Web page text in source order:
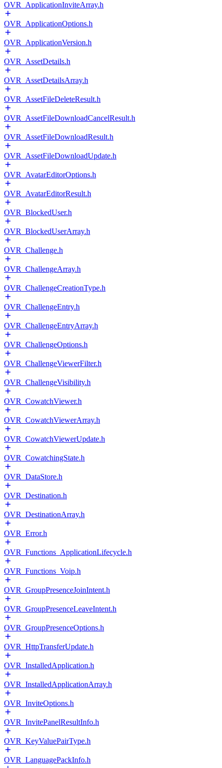
OVR_ApplicationInviteArray.h
OVR_ApplicationOptions.h
OVR_ApplicationVersion.h
OVR_AssetDetails.h
OVR_AssetDetailsArray.h
OVR_AssetFileDeleteResult.h
OVR_AssetFileDownloadCancelResult.h
OVR_AssetFileDownloadResult.h
OVR_AssetFileDownloadUpdate.h
OVR_AvatarEditorOptions.h
OVR_AvatarEditorResult.h
OVR_BlockedUser.h
OVR_BlockedUserArray.h
OVR_Challenge.h
OVR_ChallengeArray.h
OVR_ChallengeCreationType.h
OVR_ChallengeEntry.h
OVR_ChallengeEntryArray.h
OVR_ChallengeOptions.h
OVR_ChallengeViewerFilter.h
OVR_ChallengeVisibility.h
OVR_CowatchViewer.h
OVR_CowatchViewerArray.h
OVR_CowatchViewerUpdate.h
OVR_CowatchingState.h
OVR_DataStore.h
OVR_Destination.h
OVR_DestinationArray.h
OVR_Error.h
OVR_Functions_ApplicationLifecycle.h
OVR_Functions_Voip.h
OVR_GroupPresenceJoinIntent.h
OVR_GroupPresenceLeaveIntent.h
OVR_GroupPresenceOptions.h
OVR_HttpTransferUpdate.h
OVR_InstalledApplication.h
OVR_InstalledApplicationArray.h
OVR_InviteOptions.h
OVR_InvitePanelResultInfo.h
OVR_KeyValuePairType.h
OVR_LanguagePackInfo.h